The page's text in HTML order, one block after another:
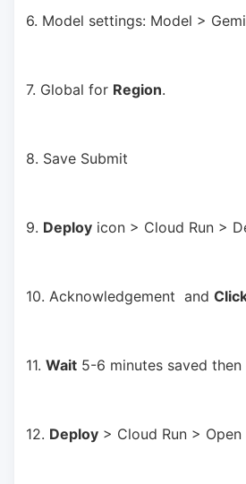
6. Model settings: Model >
7. Global for Region.
8. Save Submit
9. Deploy icon > Cloud Run >
10. Acknowledgement  and
11. Wait 5-6 minutes saved then
12. Deploy > Cloud Run > Open